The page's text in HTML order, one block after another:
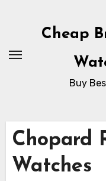
Cheap
Buy
Chopard
Watches